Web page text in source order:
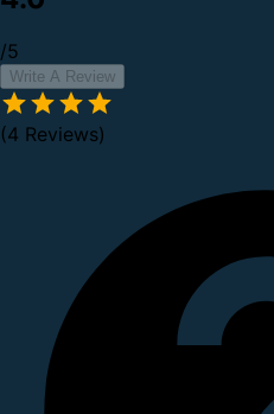
/5
Write A Review
(4 Reviews)